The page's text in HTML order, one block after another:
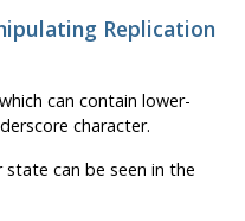
Replication
can contain lower-
character.
can be seen in the